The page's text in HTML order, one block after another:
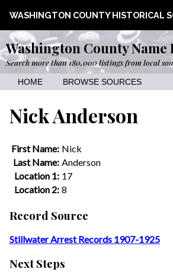
WASHINGTON COUNTY HISTORICAL
Washington County Name
Search more than 180,000 listings from local
HOME BROWSE SOURCES
Nick Anderson
First Name: Nick
Last Name: Anderson
Location 1: 17
Location 2: 8
Record Source
Stillwater Arrest Records 1907-1925
Next Steps